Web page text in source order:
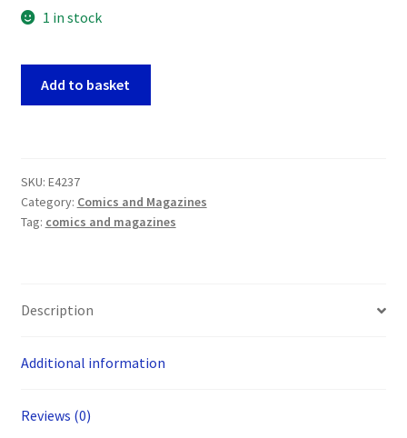
1 in stock
1988)
(inc
Frank
Add to basket
SKU: E4237
Category: Comics and Magazines
Tag: comics and magazines
Description
Additional information
Reviews (0)